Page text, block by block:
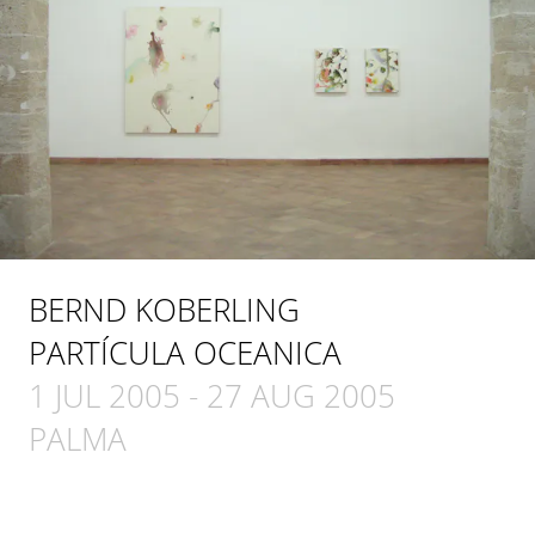
BERND KOBERLING
PARTÍCULA OCEANICA
1 JUL 2005 - 27 AUG 2005
PALMA